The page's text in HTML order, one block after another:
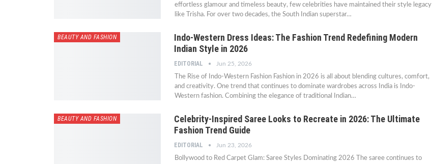
effortless glamour and timeless beauty, few celebrities have maintained their style legacy
like Trisha. For over two decades, the South Indian superstar…
BEAUTY AND FASHION
Indo-Western Dress Ideas: The Fashion Trend Redefining Modern
Indian Style in 2026
EDITORIAL Jun 25, 2026
The Rise of Indo-Western Fashion Fashion in 2026 is all about blending cultures, comfort,
and creativity. One trend that continues to dominate wardrobes across India is Indo-
Western fashion. Combining the elegance of traditional Indian…
BEAUTY AND FASHION
Celebrity-Inspired Saree Looks to Recreate in 2026: The Ultimate
Fashion Trend Guide
EDITORIAL Jun 23, 2026
Bollywood to Red Carpet Glam: Saree Styles Dominating 2026 The saree continues to